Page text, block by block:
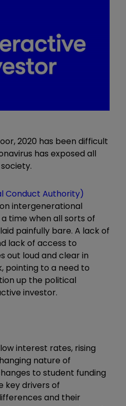
2020 has been difficult
has exposed all
Conduct Authority)
on intergenerational
time when all sorts of
painfully bare. A lack of
lack of access to
out loud and clear in
pointing to a need to
up the political
investor.
interest rates, rising
nature of
to student funding
key drivers of
and their